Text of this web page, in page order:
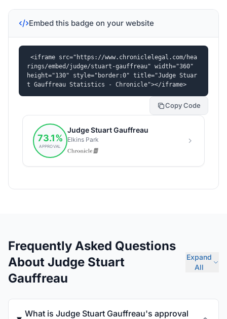
Embed this badge on your website
<iframe src="https://www.chroniclelegal.com/hea
rings/embed/judge/stuart-gauffreau" width="360"
height="130" style="border:0" title="Judge Stuar
t Gauffreau Statistics - Chronicle"></iframe>
Copy Code
Frequently Asked Questions
About Judge Stuart
Gauffreau
Expand
All
What is Judge Stuart Gauffreau's approval